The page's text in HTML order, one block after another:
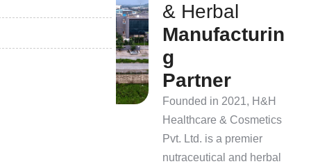
& Herbal
Manufacturin
g
Partner
Founded in 2021, H&H
Healthcare & Cosmetics
Pvt. Ltd. is a premier
nutraceutical and herbal